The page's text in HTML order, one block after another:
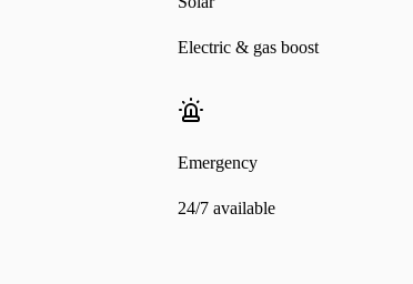
Electric & gas boost
Emergency
24/7 available